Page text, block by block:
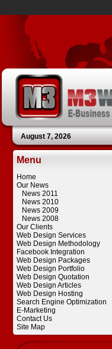
August 7, 2026
Menu
Home
Our News
News 2011
News 2010
News 2009
News 2008
Our Clients
Web Design Services
Web Design Methodology
Facebook Integration
Web Design Packages
Web Design Portfolio
Web Design Quotation
Web Design Articles
Web Design Hosting
Search Engine Optimization
E-Marketing
Contact Us
Site Map